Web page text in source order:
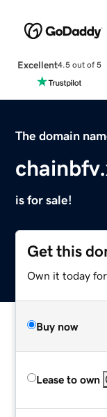
Excellent4.5 out of 5
The domain
is for sale!
Get this
Own it today for
Buy now
Lease to own